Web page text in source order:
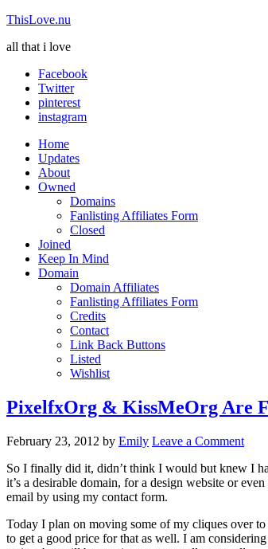
ThisLove.nu
all that i love
Facebook
Twitter
pinterest
instagram
Home
Updates
About
Owned
Domains
Fanlisting Affiliates Form
Closed
Joined
Keep In Mind
Domain
Domain Affiliates
Fanlisting Affiliates Form
Credits
Contact
Link Back Buttons
Listed
Wishlist
PixelfxOrg & KissMeOrg Are
February 23, 2012 by Emily Leave a Comment
So I finally did it, didn’t think I would but knew I
it’s a desirable domain, for a design website or
email by using my contact form.
Today I plan on moving some of my cliques over
to get a good price for that as well. I am